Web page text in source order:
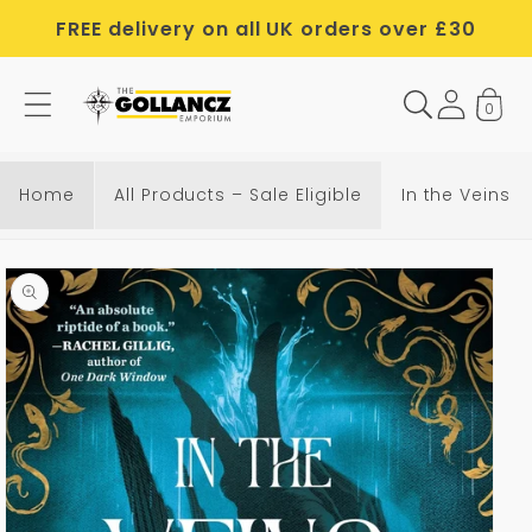
content
FREE delivery on all UK orders over £30
0
Home All Products – Sale Eligible In the Veins
Skip to
product
information